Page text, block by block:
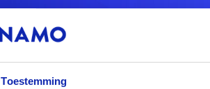
Toestemming